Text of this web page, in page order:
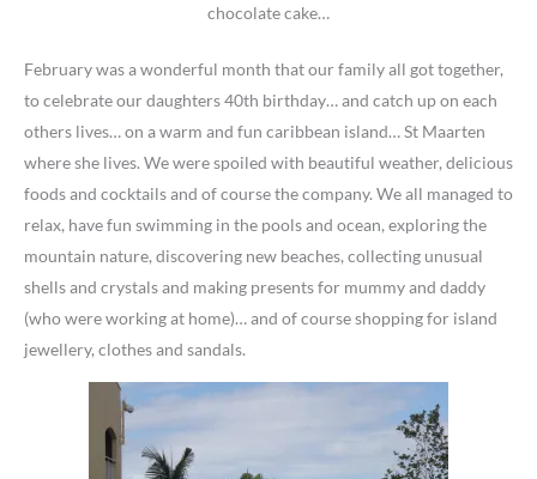
chocolate cake…
February was a wonderful month that our family all got together,
to celebrate our daughters 40th birthday… and catch up on each
others lives… on a warm and fun caribbean island… St Maarten
where she lives. We were spoiled with beautiful weather, delicious
foods and cocktails and of course the company. We all managed to
relax, have fun swimming in the pools and ocean, exploring the
mountain nature, discovering new beaches, collecting unusual
shells and crystals and making presents for mummy and daddy
(who were working at home)… and of course shopping for island
jewellery, clothes and sandals.